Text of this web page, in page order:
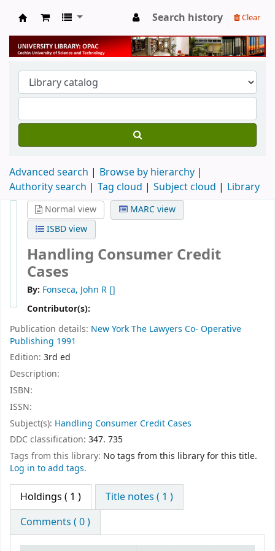
University Library
Search history Clear
Advanced search
Browse by hierarchy
Authority search
Tag cloud Subject cloud Library
Normal view
MARC view
ISBD view
Handling Consumer Credit
Cases
By: Fonseca, John R []
Contributor(s):
Publication details: New YorkThe Lawyers Co- Operative
Publishing 1991
Edition: 3rd ed
Description:
ISBN:
ISSN:
Subject(s): Handling Consumer Credit Cases
DDC classification: 347. 735
Tags from this library: No tags from this library for this title.
Log in to add tags.
Holdings ( 1 )
Title notes ( 1 )
Comments ( 0 )